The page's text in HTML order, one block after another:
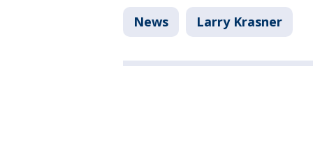
News Larry Krasner